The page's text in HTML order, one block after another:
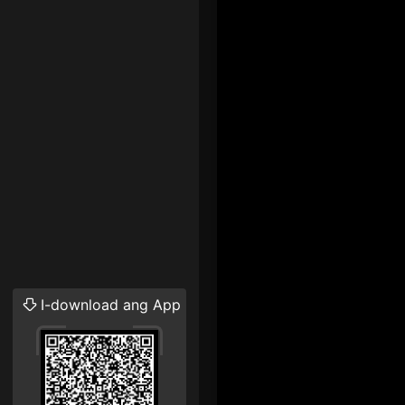
I-download ang App